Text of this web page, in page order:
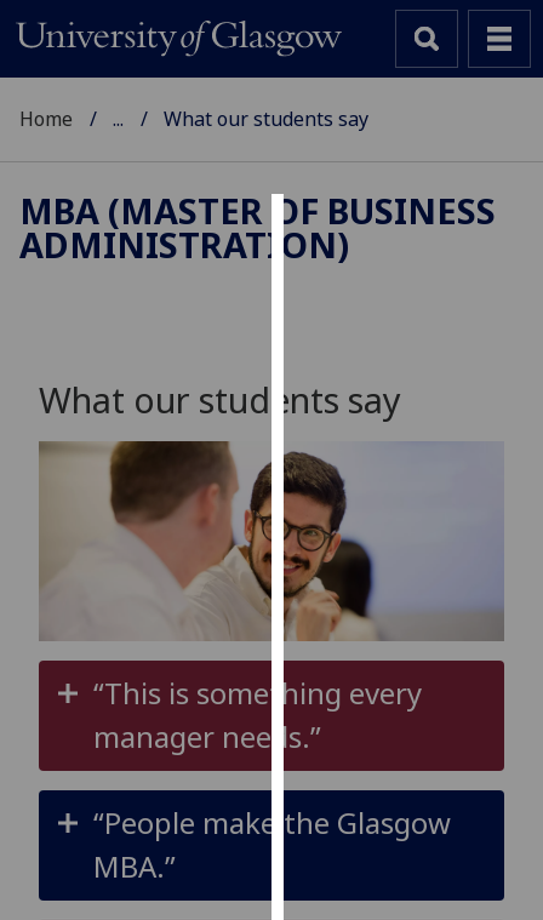
Cookies
improve
experience
and
allow
for
personalised
advertising
via
parties.
You
find
out
cookies
Home ... What our students say
MBA (MASTER OF BUSINESS
ADMINISTRATION)
What our students say
“This is something every
manager needs.”
“People make the Glasgow
MBA.”